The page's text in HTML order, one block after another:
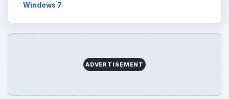
Windows 7
ADVERTISEMENT